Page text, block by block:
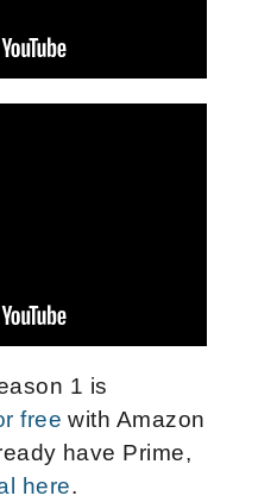
1 is
free with Amazon
have Prime,
here.